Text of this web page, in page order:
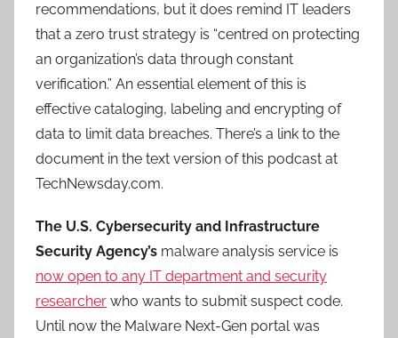
recommendations, but it does remind IT leaders
that a zero trust strategy is “centred on protecting
an organization’s data through constant
verification.” An essential element of this is
effective cataloging, labeling and encrypting of
data to limit data breaches. There’s a link to the
document in the text version of this podcast at
TechNewsday.com.
The U.S. Cybersecurity and Infrastructure
Security Agency’s malware analysis service is
now open to any IT department and security
researcher who wants to submit suspect code.
Until now the Malware Next-Gen portal was